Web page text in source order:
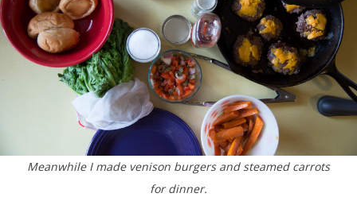
Meanwhile I made venison burgers and steamed carrots
for dinner.